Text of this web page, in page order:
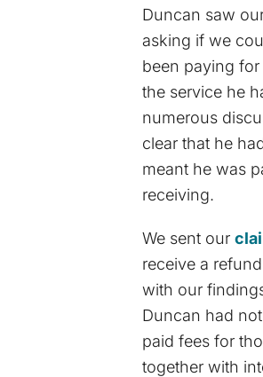
Duncan saw
asking if we
been paying
the service he
numerous
clear that he
meant he was
receiving.
We sent our
receive a
with our
Duncan had
paid fees for
together with